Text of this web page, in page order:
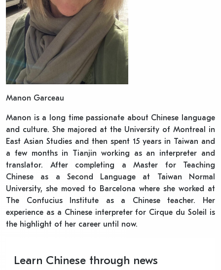
Manon Garceau
Manon is a long time passionate about Chinese language
and culture. She majored at the University of Montreal in
East Asian Studies and then spent 15 years in Taiwan and
a few months in Tianjin working as an interpreter and
translator. After completing a Master for Teaching
Chinese as a Second Language at Taiwan Normal
University, she moved to Barcelona where she worked at
The Confucius Institute as a Chinese teacher. Her
experience as a Chinese interpreter for Cirque du Soleil is
the highlight of her career until now.
Learn Chinese through news